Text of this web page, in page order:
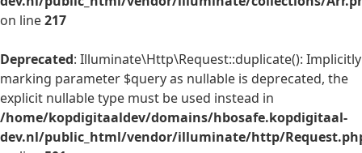
on line217
Deprecated: Illuminate\Http\Request::duplicate(): Implicitly
marking parameter $query as nullable is deprecated, the
explicit nullable type must be used instead in
/home/kopdigitaaldev/domains/hbosafe.kopdigitaal-
dev.nl/public_html/vendor/illuminate/http/